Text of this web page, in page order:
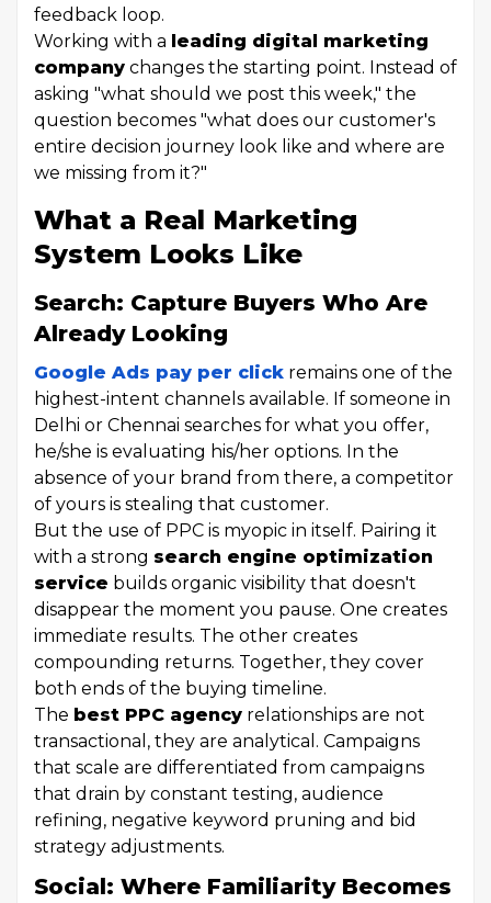
feedback loop.
Working with a leading digital marketing
company changes the starting point. Instead of
asking "what should we post this week," the
question becomes "what does our customer's
entire decision journey look like and where are
we missing from it?"
What a Real Marketing
System Looks Like
Search: Capture Buyers Who Are
Already Looking
Google Ads pay per click remains one of the
highest-intent channels available. If someone in
Delhi or Chennai searches for what you offer,
he/she is evaluating his/her options. In the
absence of your brand from there, a competitor
of yours is stealing that customer.
But the use of PPC is myopic in itself. Pairing it
with a strong search engine optimization
service builds organic visibility that doesn't
disappear the moment you pause. One creates
immediate results. The other creates
compounding returns. Together, they cover
both ends of the buying timeline.
The best PPC agency relationships are not
transactional, they are analytical. Campaigns
that scale are differentiated from campaigns
that drain by constant testing, audience
refining, negative keyword pruning and bid
strategy adjustments.
Social: Where Familiarity Becomes